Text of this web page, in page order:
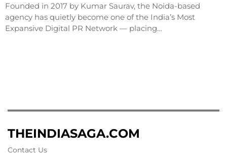
Founded in 2017 by Kumar Saurav, the Noida-based
agency has quietly become one of the India’s Most
Expansive Digital PR Network — placing…
THEINDIASAGA.COM
Contact Us